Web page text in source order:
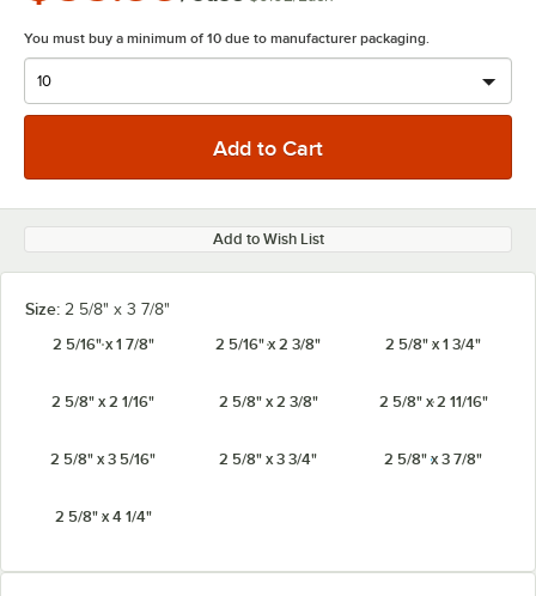
You must buy a minimum of 10 due to manufacturer packaging.
Add to Wish List
Size: 2 5/8" x 3 7/8"
2 5/16" x 1 7/8"
2 5/16" x 2 3/8" 2 5/8" x 1 3/4"
2 5/8" x 2 1/16" 2 5/8" x 2 3/8" 2 5/8" x 2 11/16"
2 5/8" x 3 5/16" 2 5/8" x 3 3/4" 2 5/8" x 3 7/8"
2 5/8" x 4 1/4"